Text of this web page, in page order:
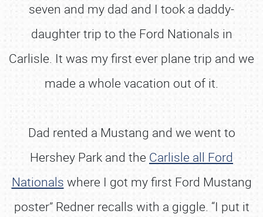
seven and my dad and I took a daddy-
daughter trip to the Ford Nationals in
Carlisle. It was my first ever plane trip and we
made a whole vacation out of it.
Dad rented a Mustang and we went to
Hershey Park and the Carlisle all Ford
Nationals where I got my first Ford Mustang
poster” Redner recalls with a giggle. “I put it